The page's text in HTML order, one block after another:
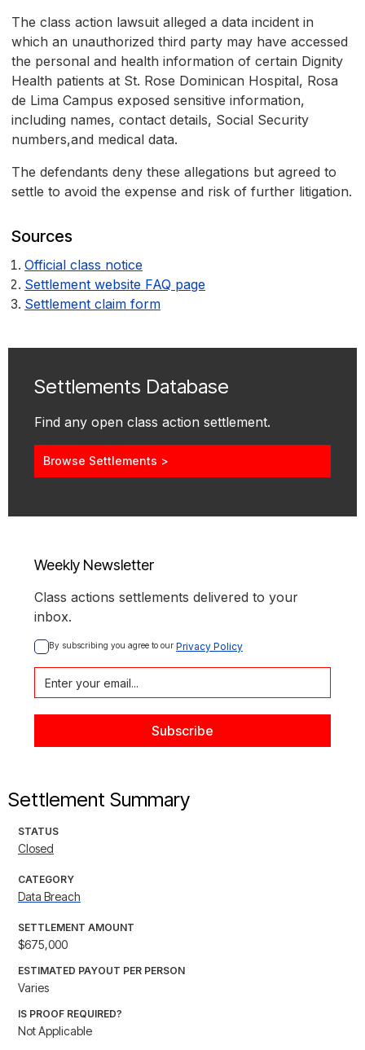
The class action lawsuit alleged a data incident in
which an unauthorized third party may have accessed
the personal and health information of certain Dignity
Health patients at St. Rose Dominican Hospital, Rosa
de Lima Campus exposed sensitive information,
including names, contact details, Social Security
numbers,and medical data.
The defendants deny these allegations but agreed to
settle to avoid the expense and risk of further litigation.
Sources
Official class notice
Settlement website FAQ page
Settlement claim form
Settlements Database
Find any open class action settlement.
Browse Settlements >
Weekly Newsletter
Class actions settlements delivered to your
inbox.
By subscribing you agree to our Privacy Policy
Settlement Summary
STATUS
Closed
CATEGORY
Data Breach
SETTLEMENT AMOUNT
$675,000
ESTIMATED PAYOUT PER PERSON
Varies
IS PROOF REQUIRED?
Not Applicable